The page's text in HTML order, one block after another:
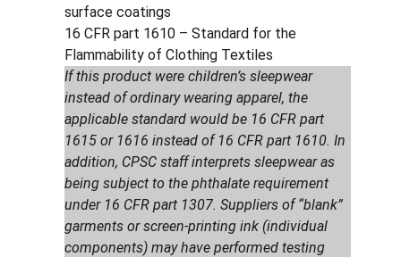
surface coatings
16 CFR part 1610 – Standard for the
Flammability of Clothing Textiles
If this product were children’s sleepwear
instead of ordinary wearing apparel, the
applicable standard would be 16 CFR part
1615 or 1616 instead of 16 CFR part 1610. In
addition, CPSC staff interprets sleepwear as
being subject to the phthalate requirement
under 16 CFR part 1307. Suppliers of “blank”
garments or screen-printing ink (individual
components) may have performed testing